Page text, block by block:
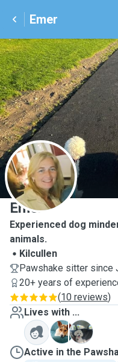
Emer
E
Emer
Experienced dog
animals.
Kilcullen
Pawshake sitter since
20+ years of
(10 reviews)
Lives with ...
P
T
Active in the